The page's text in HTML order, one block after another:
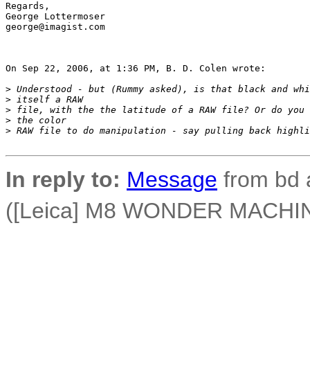
Regards,
George Lottermoser
george@imagist.com
On Sep 22, 2006, at 1:36 PM, B. D. Colen wrote:
> Understood - but (Rummy asked), is that black and
> itself a RAW
> file, with the the latitude of a RAW file? Or do
> the color
> RAW file to do manipulation - say pulling back
In reply to: Message from bd
([Leica] M8 WONDER